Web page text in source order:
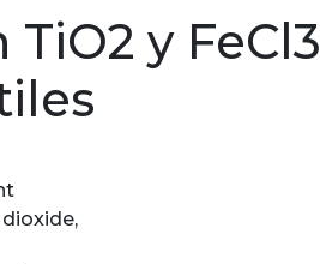
y FeCl3